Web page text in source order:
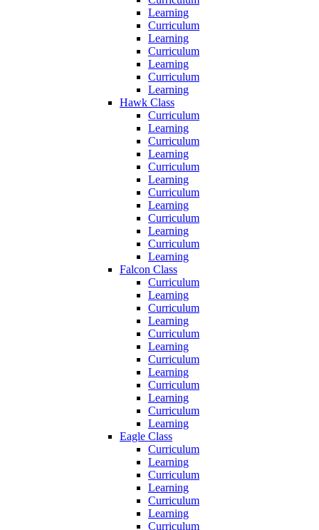
Learning
Curriculum
Learning
Curriculum
Learning
Curriculum
Learning
Hawk Class
Curriculum
Learning
Curriculum
Learning
Curriculum
Learning
Curriculum
Learning
Curriculum
Learning
Curriculum
Learning
Falcon Class
Curriculum
Learning
Curriculum
Learning
Curriculum
Learning
Curriculum
Learning
Curriculum
Learning
Curriculum
Learning
Eagle Class
Curriculum
Learning
Curriculum
Learning
Curriculum
Learning
Curriculum